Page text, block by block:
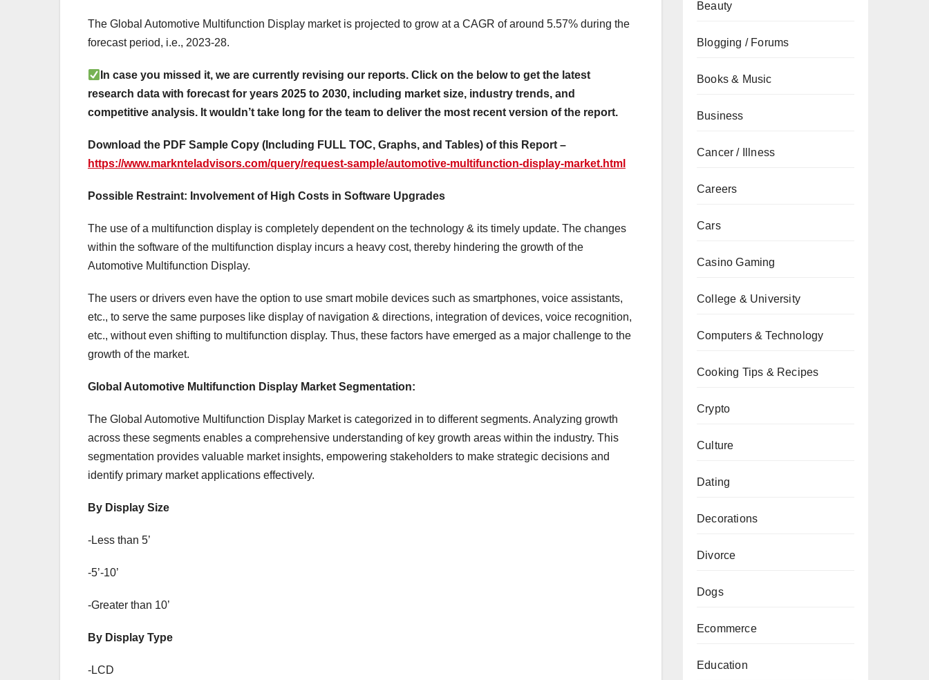
The Global Automotive Multifunction Display market is projected to grow at a CAGR of around 5.57% during the
forecast period, i.e., 2023-28.
In case you missed it, we are currently revising our reports. Click on the below to get the latest
research data with forecast for years 2025 to 2030, including market size, industry trends, and
competitive analysis. It wouldn’t take long for the team to deliver the most recent version of the report.
Download the PDF Sample Copy (Including FULL TOC, Graphs, and Tables) of this Report –
https://www.marknteladvisors.com/query/request-sample/automotive-multifunction-display-market.html
Possible Restraint: Involvement of High Costs in Software Upgrades
The use of a multifunction display is completely dependent on the technology & its timely update. The changes
within the software of the multifunction display incurs a heavy cost, thereby hindering the growth of the
Automotive Multifunction Display.
The users or drivers even have the option to use smart mobile devices such as smartphones, voice assistants,
etc., to serve the same purposes like display of navigation & directions, integration of devices, voice recognition,
etc., without even shifting to multifunction display. Thus, these factors have emerged as a major challenge to the
growth of the market.
Global Automotive Multifunction Display Market Segmentation:
The Global Automotive Multifunction Display Market is categorized in to different segments. Analyzing growth
across these segments enables a comprehensive understanding of key growth areas within the industry. This
segmentation provides valuable market insights, empowering stakeholders to make strategic decisions and
identify primary market applications effectively.
By Display Size
-Less than 5’
-5’-10’
-Greater than 10’
By Display Type
-LCD
Beauty
Blogging / Forums
Books & Music
Business
Cancer / Illness
Careers
Cars
Casino Gaming
College & University
Computers & Technology
Cooking Tips & Recipes
Crypto
Culture
Dating
Decorations
Divorce
Dogs
Ecommerce
Education